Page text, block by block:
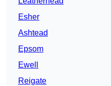
Esher
Ashtead
Epsom
Ewell
Reigate